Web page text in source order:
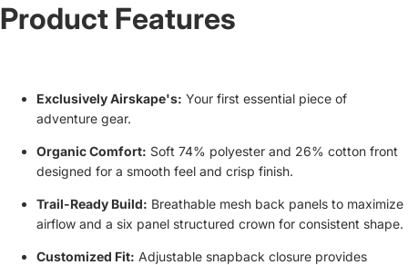
Product Features
Exclusively Airskape's: Your first essential piece of
adventure gear.
Organic Comfort: Soft 74% polyester and 26% cotton front
designed for a smooth feel and crisp finish.
Trail-Ready Build: Breathable mesh back panels to maximize
airflow and a six panel structured crown for consistent shape.
Customized Fit: Adjustable snapback closure provides